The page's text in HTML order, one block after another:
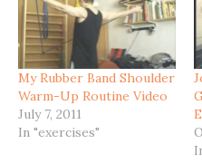
My Rubber Band Shoulder
Warm-Up Routine Video
July 7, 2011
In "exercises"